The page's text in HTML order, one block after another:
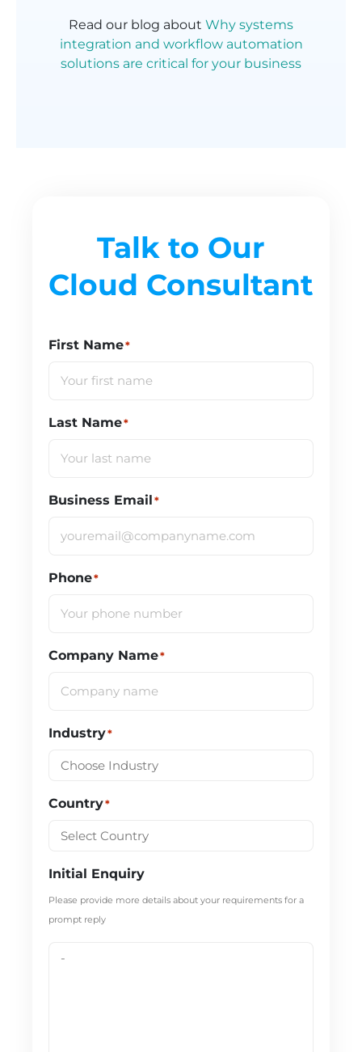
Read our blog about Why systems
integration and workflow automation
solutions are critical for your business
Talk to Our
Cloud Consultant
First Name*
Last Name*
Business Email *
Phone*
Company Name*
Industry*
Country*
Initial Enquiry
Please provide more details about your requirements for a
prompt reply